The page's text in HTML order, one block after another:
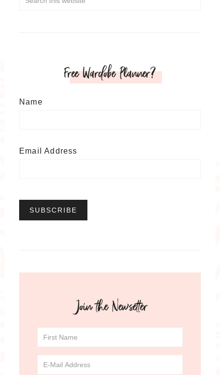
Free Wardobe Planner?
Name
Email Address
Join the Newsetter